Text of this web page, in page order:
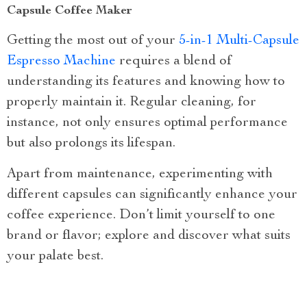
Capsule Coffee Maker
Getting the most out of your 5-in-1 Multi-Capsule
Espresso Machine requires a blend of
understanding its features and knowing how to
properly maintain it. Regular cleaning, for
instance, not only ensures optimal performance
but also prolongs its lifespan.
Apart from maintenance, experimenting with
different capsules can significantly enhance your
coffee experience. Don’t limit yourself to one
brand or flavor; explore and discover what suits
your palate best.